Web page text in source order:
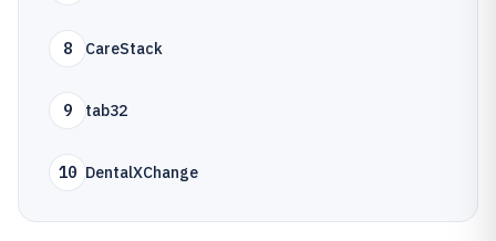
8 CareStack
9 tab32
10 DentalXChange